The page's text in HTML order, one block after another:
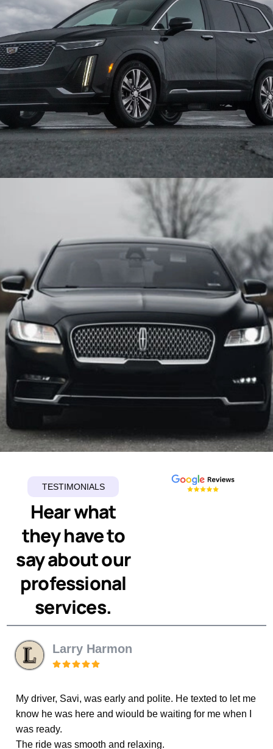
TESTIMONIALS
Hear what
they have to
say about our
professional
services.
Larry Harmon
My driver, Savi, was early and polite. He texted to let me
know he was here and wiould be waiting for me when I
was ready.
The ride was smooth and relaxing.
We have been using Elegant Luxury Limo for years.
Wouldn’t think of trying any other service. The drivers
picked us up from the cruise terminal. Couldn’t be more
satisfied with the service these two men gave us. A